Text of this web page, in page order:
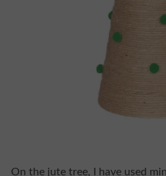
On the jute tree, I have used